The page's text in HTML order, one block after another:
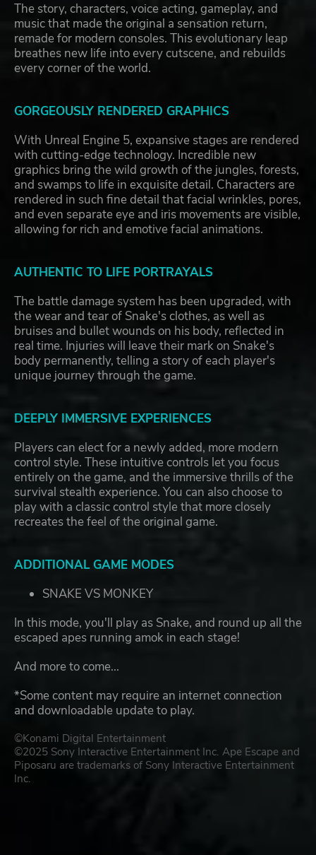
The story, characters, voice acting, gameplay, and
music that made the original a sensation return,
remade for modern consoles. This evolutionary leap
breathes new life into every cutscene, and rebuilds
every corner of the world.
GORGEOUSLY RENDERED GRAPHICS
With Unreal Engine 5, expansive stages are rendered
with cutting-edge technology. Incredible new
graphics bring the wild growth of the jungles, forests,
and swamps to life in exquisite detail. Characters are
rendered in such fine detail that facial wrinkles, pores,
and even separate eye and iris movements are visible,
allowing for rich and emotive facial animations.
AUTHENTIC TO LIFE PORTRAYALS
The battle damage system has been upgraded, with
the wear and tear of Snake's clothes, as well as
bruises and bullet wounds on his body, reflected in
real time. Injuries will leave their mark on Snake's
body permanently, telling a story of each player's
unique journey through the game.
DEEPLY IMMERSIVE EXPERIENCES
Players can elect for a newly added, more modern
control style. These intuitive controls let you focus
entirely on the game, and the immersive thrills of the
survival stealth experience. You can also choose to
play with a classic control style that more closely
recreates the feel of the original game.
ADDITIONAL GAME MODES
SNAKE VS MONKEY
In this mode, you'll play as Snake, and round up all the
escaped apes running amok in each stage!
And more to come...
*Some content may require an internet connection
and downloadable update to play.
©Konami Digital Entertainment
©2025 Sony Interactive Entertainment Inc. Ape Escape and
Piposaru are trademarks of Sony Interactive Entertainment
Inc.